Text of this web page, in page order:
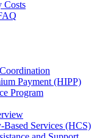
Costs
Payment (HIPP)
Program
Services (HCS)